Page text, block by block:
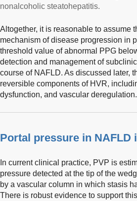
nonalcoholic steatohepatitis.
Altogether, it is reasonable to assume
mechanism of disease progression in
threshold value of abnormal PPG
detection and management of
course of NAFLD. As discussed later,
reversible components of HVR,
dysfunction, and vascular deregulation.
Portal pressure in NAFLD
In current clinical practice, PVP is
pressure detected at the tip of the
by a vascular column in which stasis
There is robust evidence to support